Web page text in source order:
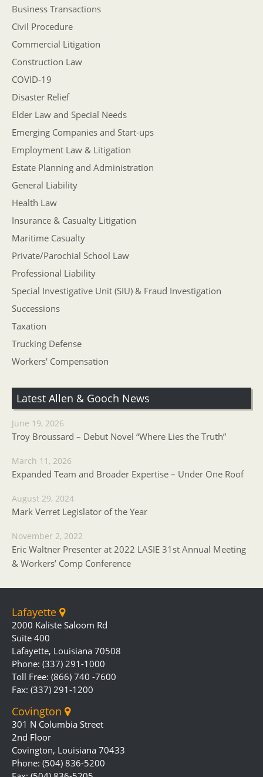
Business Transactions
Civil Procedure
Commercial Litigation
Construction Law
COVID-19
Disaster Relief
Elder Law and Special Needs
Emerging Companies and Start-ups
Employment Law & Litigation
Estate Planning and Administration
General Liability
Health Law
Insurance & Casualty Litigation
Maritime Casualty
Private/Parochial School Law
Professional Liability
Special Investigative Unit (SIU) & Fraud Investigation
Successions
Taxation
Trucking Defense
Workers' Compensation
Latest Allen & Gooch News
June 19, 2026
Troy Broussard – Debut Novel “Where Lies the Truth”
March 11, 2026
Expanded Team and Broader Expertise – Under One Roof
August 29, 2024
Mark Verret Legislator of the Year
November 2, 2022
Eric Waltner Presenter at 2022 LASIE 31st Annual Meeting
& Workers’ Comp Conference
Lafayette
2000 Kaliste Saloom Rd
Suite 400
Lafayette, Louisiana 70508
Phone: (337) 291-1000
Toll Free: (866) 740 -7600
Fax: (337) 291-1200
Covington
301 N Columbia Street
2nd Floor
Covington, Louisiana 70433
Phone: (504) 836-5200